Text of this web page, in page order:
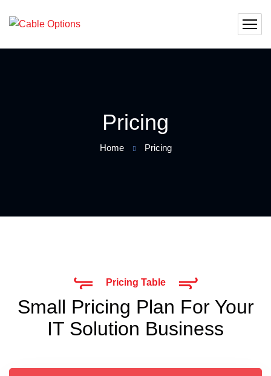
Pricing
Home Pricing
Pricing Table
Small Pricing Plan For Your
IT Solution Business